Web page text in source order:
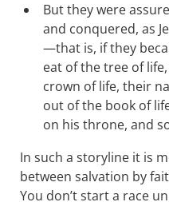
But they were
and conquered, as
—that is, if they
eat of the tree of
crown of life, their
out of the book of
on his throne, and
In such a storyline it is
between salvation by
You don’t start a race